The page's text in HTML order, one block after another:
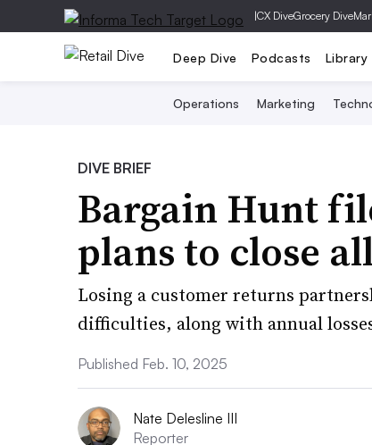
|CX DiveGrocery Dive
Deep Dive Podcasts Library
Operations Marketing
DIVE BRIEF
Bargain Hunt
plans to close
Losing a customer returns
difficulties, along with annual
Published Feb. 10, 2025
Nate Delesline III
Reporter